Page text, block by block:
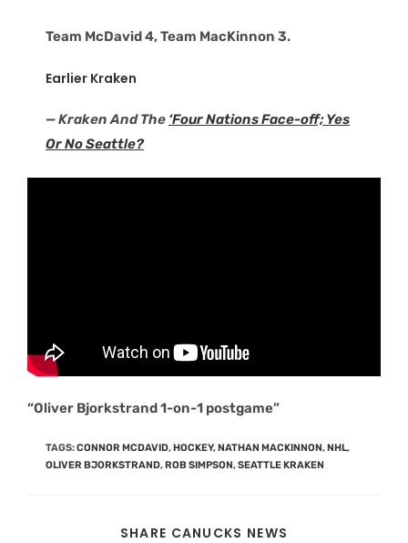
Team McDavid 4, Team MacKinnon 3.
Earlier Kraken
— Kraken And The ‘Four Nations Face-off; Yes
Or No Seattle?
“Oliver Bjorkstrand 1-on-1 postgame”
TAGS:CONNOR MCDAVID, HOCKEY, NATHAN MACKINNON, NHL,
OLIVER BJORKSTRAND, ROB SIMPSON,SEATTLE KRAKEN
SHARE CANUCKS NEWS